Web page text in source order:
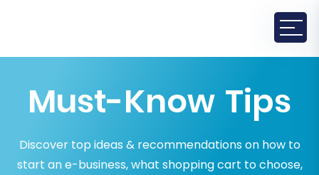
Must-Know Tips
Discover top ideas & recommendations on how to
start an e-business, what shopping cart to choose,